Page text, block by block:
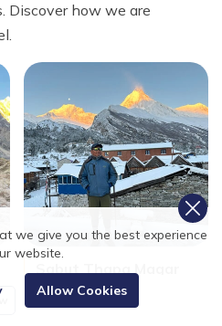
Discover how we are
Trekking Leader
15+
we give you the best experience
website.
Allow Cookies